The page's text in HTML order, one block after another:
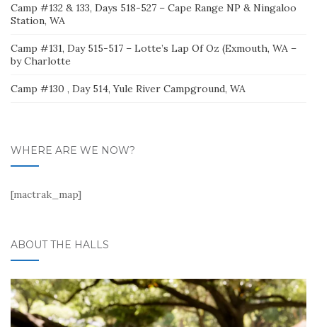
Camp #132 & 133, Days 518-527 – Cape Range NP & Ningaloo
Station, WA
Camp #131, Day 515-517 – Lotte’s Lap Of Oz (Exmouth, WA –
by Charlotte
Camp #130 , Day 514, Yule River Campground, WA
WHERE ARE WE NOW?
[mactrak_map]
ABOUT THE HALLS